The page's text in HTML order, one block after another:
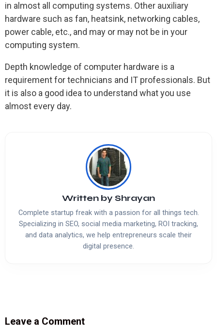
in almost all computing systems. Other auxiliary
hardware such as fan, heatsink, networking cables,
power cable, etc., and may or may not be in your
computing system.
Depth knowledge of computer hardware is a
requirement for technicians and IT professionals. But
it is also a good idea to understand what you use
almost every day.
Written by Shrayan
Complete startup freak with a passion for all things tech.
Specializing in SEO, social media marketing, ROI tracking,
and data analytics, we help entrepreneurs scale their
digital presence.
Leave a Comment